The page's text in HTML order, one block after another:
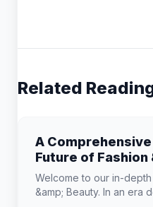
Related
A
Future of Fashion
Welcome to our in-
&amp; Beauty. In an era